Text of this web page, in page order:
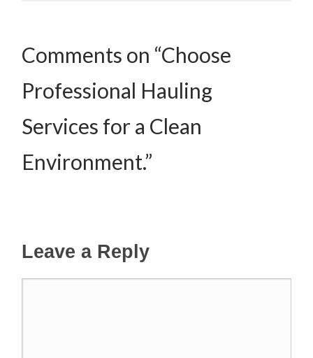
Comments on “Choose
Professional Hauling
Services for a Clean
Environment.”
Leave a Reply